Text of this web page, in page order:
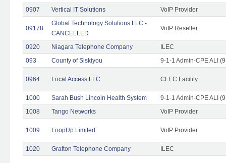
0907 Vertical IT Solutions VoIP Provider
09178
Global Technology Solutions LLC -
CANCELLED
VoIP Reseller
0920 Niagara Telephone Company
ILEC
093
County of Siskiyou 9-1-1 Admin-CPE ALI
0964 Local Access LLC CLEC Facility
1000 Sarah Bush Lincoln Health System
9-1-1 Admin-CPE ALI
1008
Tango Networks VoIP Provider
1009 LoopUp Limited VoIP Provider
1020 Grafton Telephone Company ILEC